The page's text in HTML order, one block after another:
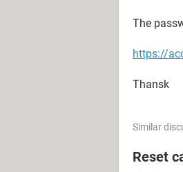
The
https://
Thansk
Similar
Reset